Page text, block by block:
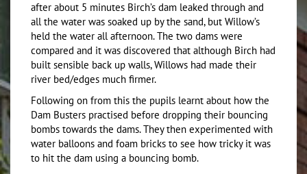
after about 5 minutes Birch’s dam leaked through and
all the water was soaked up by the sand, but Willow’s
held the water all afternoon. The two dams were
compared and it was discovered that although Birch had
built sensible back up walls, Willows had made their
river bed/edges much firmer.
Following on from this the pupils learnt about how the
Dam Busters practised before dropping their bouncing
bombs towards the dams. They then experimented with
water balloons and foam bricks to see how tricky it was
to hit the dam using a bouncing bomb.